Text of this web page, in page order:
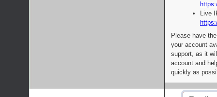
Live
Please have
your account
support, as it
account and
quickly as